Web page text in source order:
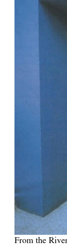
From the